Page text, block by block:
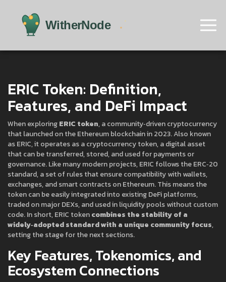
ERIC Token: Definition,
Features, and DeFi Impact
When exploringERIC token,a community‑driven cryptocurrency
that launched on the Ethereum blockchain in 2023. Also known
asERIC, it operates as acryptocurrency token,a digital asset
that can be transferred, stored, and used for payments or
governance. Like many modern projects, ERIC follows theERC‑20
standard,a set of rules that ensure compatibility with wallets,
exchanges, and smart contracts on Ethereum. This means the
token can be easily integrated into existing DeFi platforms,
traded on major DEXs, and used in liquidity pools without custom
code. In short, ERIC tokencombines the stability of a
widely‑adopted standard with a unique community focus,
setting the stage for the next sections.
Key Features, Tokenomics, and
Ecosystem Connections